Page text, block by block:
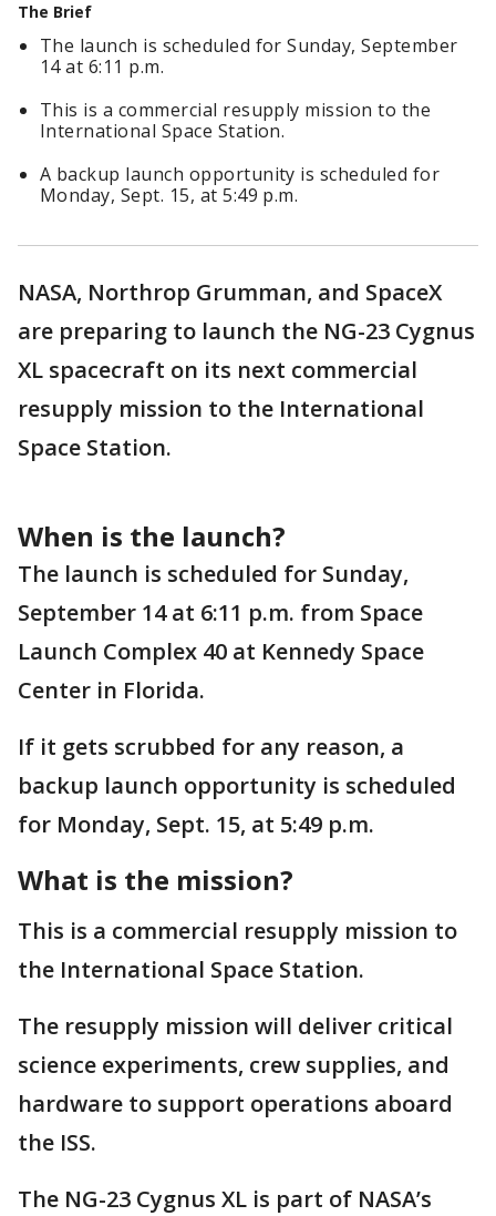
The Brief
The launch is scheduled for Sunday, September
14 at 6:11 p.m.
This is a commercial resupply mission to the
International Space Station.
A backup launch opportunity is scheduled for
Monday, Sept. 15, at 5:49 p.m.
NASA, Northrop Grumman, and SpaceX
are preparing to launch the NG-23 Cygnus
XL spacecraft on its next commercial
resupply mission to the International
Space Station.
When is the launch?
The launch is scheduled for Sunday,
September 14 at 6:11 p.m. from Space
Launch Complex 40 at Kennedy Space
Center in Florida.
If it gets scrubbed for any reason, a
backup launch opportunity is scheduled
for Monday, Sept. 15, at 5:49 p.m.
What is the mission?
This is a commercial resupply mission to
the International Space Station.
The resupply mission will deliver critical
science experiments, crew supplies, and
hardware to support operations aboard
the ISS.
The NG-23 Cygnus XL is part of NASA’s